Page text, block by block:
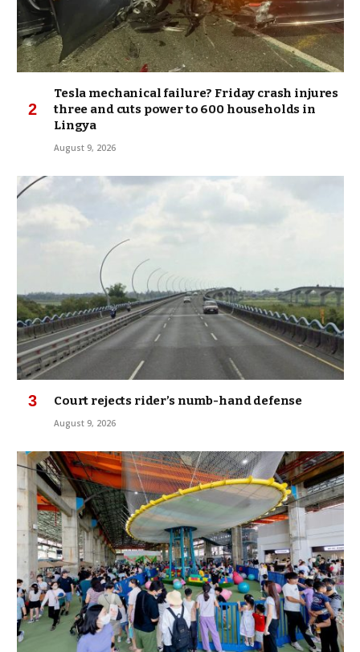
Tesla mechanical failure? Friday crash injures
three and cuts power to 600 households in
Lingya
August 9, 2026
Court rejects rider’s numb-hand defense
August 9, 2026